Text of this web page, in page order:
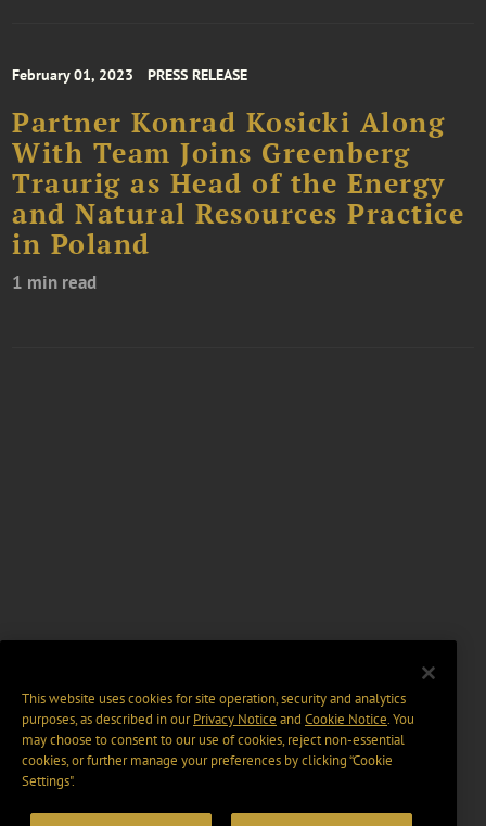
February 01, 2023 PRESS RELEASE
Partner Konrad Kosicki Along
With Team Joins Greenberg
Traurig as Head of the Energy
and Natural Resources Practice
in Poland
1 min read
This website uses cookies for site operation, security and analytics
purposes, as described in ourPrivacy Notice and Cookie Notice. You
may choose to consent to our use of cookies, reject non-essential
cookies, or further manage your preferences by clicking “Cookie
Settings".